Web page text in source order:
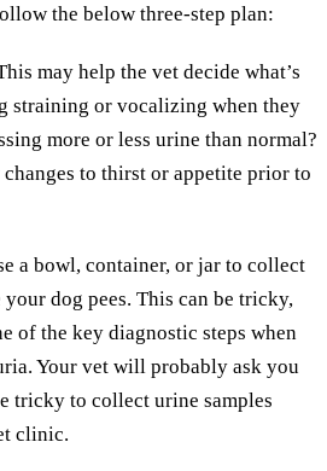
the below three-step plan:
may help the vet decide what’s
straining or vocalizing when they
more or less urine than normal?
changes to thirst or appetite prior to
a bowl, container, or jar to collect
dog pees. This can be tricky,
of the key diagnostic steps when
Your vet will probably ask you
tricky to collect urine samples
clinic.